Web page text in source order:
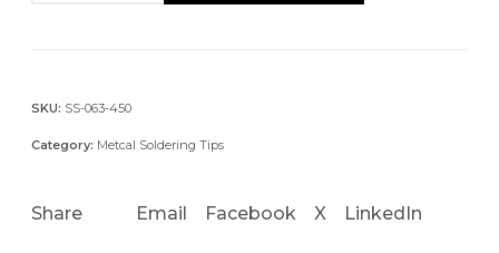
x
.
SKU: SS-063-450
Category: Metcal Soldering Tips
Share Email Facebook X LinkedIn